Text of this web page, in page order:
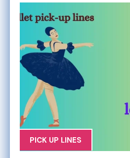
PICK UP LINES